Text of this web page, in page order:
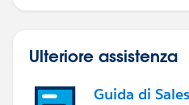
Ulteriore assistenza
Guida di